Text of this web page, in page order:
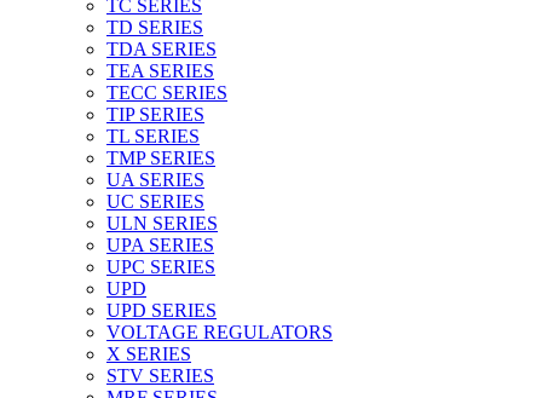
TC SERIES
TD SERIES
TDA SERIES
TEA SERIES
TECC SERIES
TIP SERIES
TL SERIES
TMP SERIES
UA SERIES
UC SERIES
ULN SERIES
UPA SERIES
UPC SERIES
UPD
UPD SERIES
VOLTAGE REGULATORS
X SERIES
STV SERIES